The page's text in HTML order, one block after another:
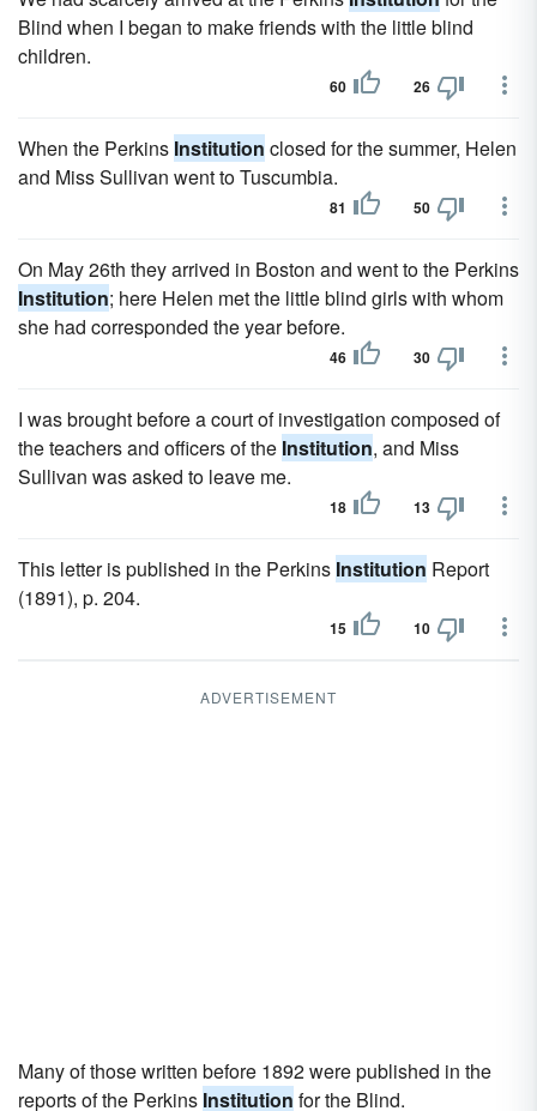
Blind when I began to make friends with the little blind
children.
60 26
When the Perkins Institution closed for the summer, Helen
and Miss Sullivan went to Tuscumbia.
81 50
On May 26th they arrived in Boston and went to the Perkins
Institution; here Helen met the little blind girls with whom
she had corresponded the year before.
46 30
I was brought before a court of investigation composed of
the teachers and officers of the Institution, and Miss
Sullivan was asked to leave me.
18 13
This letter is published in the Perkins Institution Report
(1891), p. 204.
15 10
ADVERTISEMENT
Many of those written before 1892 were published in the
reports of the Perkins Institution for the Blind.